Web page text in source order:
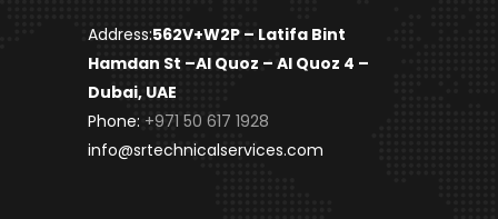
Address:562V+W2P – Latifa Bint
Hamdan St –Al Quoz – Al Quoz 4 –
Dubai, UAE
Phone: +971 50 617 1928
info@srtechnicalservices.com